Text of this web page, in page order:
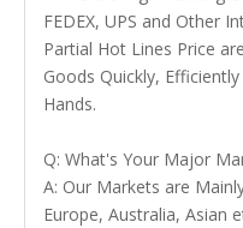
FEDEX, UPS and Other
Partial Hot Lines Price
Goods Quickly,
Hands.
Q: What's Your Major
A: Our Markets are
Europe, Australia, Asian